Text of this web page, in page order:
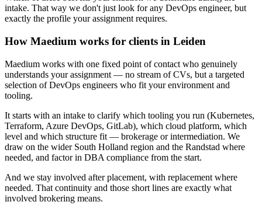
intake. That way we don't just look for any DevOps engineer, but
exactly the profile your assignment requires.
How Maedium works for clients in Leiden
Maedium works with one fixed point of contact who genuinely
understands your assignment — no stream of CVs, but a targeted
selection of DevOps engineers who fit your environment and
tooling.
It starts with an intake to clarify which tooling you run (Kubernetes,
Terraform, Azure DevOps, GitLab), which cloud platform, which
level and which structure fit — brokerage or intermediation. We
draw on the wider South Holland region and the Randstad where
needed, and factor in DBA compliance from the start.
And we stay involved after placement, with replacement where
needed. That continuity and those short lines are exactly what
involved brokering means.